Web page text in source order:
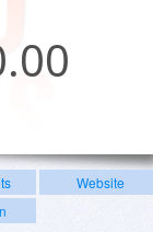
Website